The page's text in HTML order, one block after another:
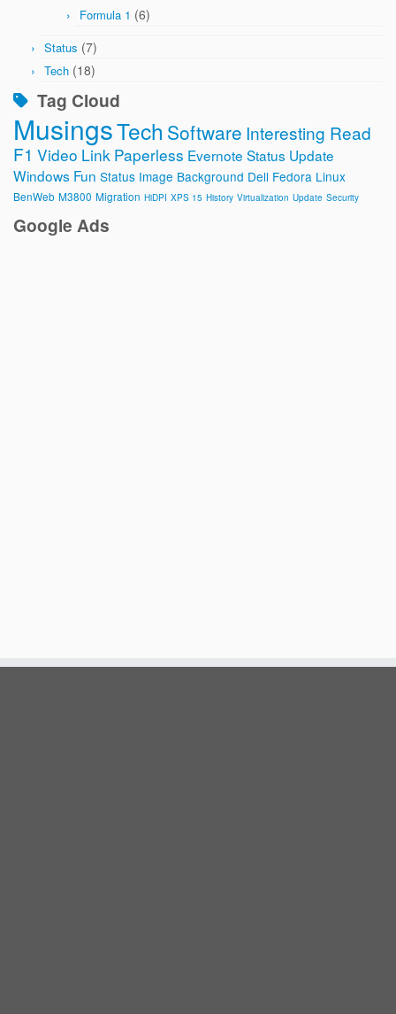
Formula 1 (6)
Status (7)
Tech (18)
Tag Cloud
MusingsTech Software Interesting Read
F1 Video Link Paperless Evernote Status Update
Windows Fun Status Image Background Dell Fedora Linux
BenWeb M3800 Migration HiDPI XPS 15 History Virtualization Update Security
Google Ads